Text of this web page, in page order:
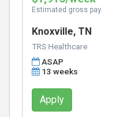
Estimated gross pay
Knoxville, TN
TRS Healthcare
ASAP
13 weeks
Apply